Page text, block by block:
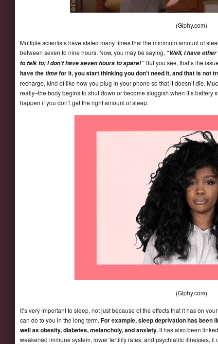
(Giphy.com)
Multiple scientists have stated many times that the minimum amount of
between seven to nine hours. Now, you may be saying, “Well, I have
to talk to; I don’t have seven hours to spare!”But you see, that’s the
have thetimefor it, you start thinking you don’t need it, and that is not
recharge, kind of like how you plug in your phone so that it doesn’t die.
really–the body begins to shut down or become sluggish when it’s battery
happen if you don’t get the right amount of sleep.
(Giphy.com)
It’s very important to sleep, not just because of the effects that it has on
can do to you in the long term. For example, sleep deprivation has been
well as obesity, diabetes, melancholy, and anxiety. It has also been
weakened immune system, lower fertility rates, and psychiatric illnesses,